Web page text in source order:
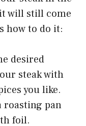
will still come
how to do it:
desired
steak with
you like.
roasting pan
foil.